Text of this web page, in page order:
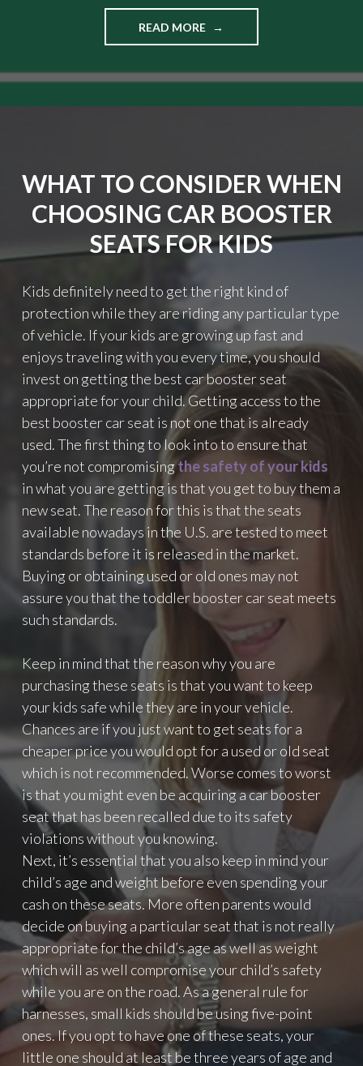
READ MORE
T
P
W
T
O
E
E
A
L
F
O
L
L
O
E
R
S
O
N
S
A
G
A
T
H
A
L
I
K
O
U
R
H
O
T
S
"
WHAT TO CONSIDER WHEN
CHOOSING CAR BOOSTER
SEATS FOR KIDS
Kids definitely need to get the right kind of
protection while they are riding any particular type
of vehicle. If your kids are growing up fast and
enjoys traveling with you every time, you should
invest on getting the best car booster seat
appropriate for your child. Getting access to the
best booster car seat is not one that is already
used. The first thing to look into to ensure that
you’re not compromisingthe safety of your kids
in what you are getting is that you get to buy them a
new seat. The reason for this is that the seats
available nowadays in the U.S. are tested to meet
standards before it is released in the market.
Buying or obtaining used or old ones may not
assure you that the toddler booster car seat meets
such standards.
Keep in mind that the reason why you are
purchasing these seats is that you want to keep
your kids safe while they are in your vehicle.
Chances are if you just want to get seats for a
cheaper price you would opt for a used or old seat
which is not recommended. Worse comes to worst
is that you might even be acquiring a car booster
seat that has been recalled due to its safety
violations without you knowing.
Next, it’s essential that you also keep in mind your
child’s age and weight before even spending your
cash on these seats. More often parents would
decide on buying a particular seat that is not really
appropriate for the child’s age as well as weight
which will as well compromise your child’s safety
while you are on the road. As a general rule for
harnesses, small kids should be using five-point
ones. If you opt to have one of these seats, your
little one should at least be three years of age and